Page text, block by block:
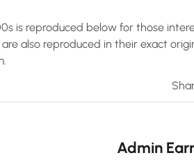
is reproduced below for those
are also reproduced in their exact
Admin